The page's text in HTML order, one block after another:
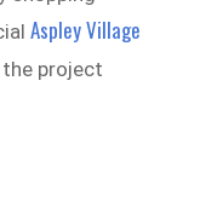
Aspley Village
project